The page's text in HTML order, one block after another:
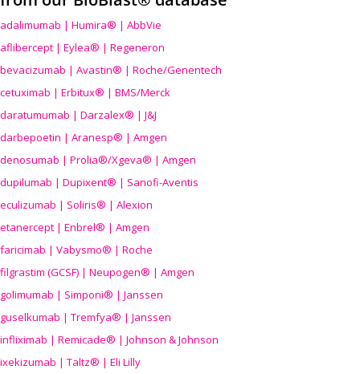
adalimumab | Humira® | AbbVie
aflibercept | Eylea® | Regeneron
bevacizumab | Avastin® | Roche/Genentech
cetuximab | Erbitux® | BMS/Merck
daratumumab | Darzalex® | J&J
darbepoetin | Aranesp® | Amgen
denosumab | Prolia®/Xgeva® | Amgen
dupilumab | Dupixent® | Sanofi-Aventis
eculizumab | Soliris® | Alexion
etanercept | Enbrel® | Amgen
faricimab | Vabysmo® | Roche
filgrastim (GCSF) | Neupogen® | Amgen
golimumab | Simponi® | Janssen
guselkumab | Tremfya® | Janssen
infliximab | Remicade® | Johnson & Johnson
ixekizumab | Taltz® | Eli Lilly